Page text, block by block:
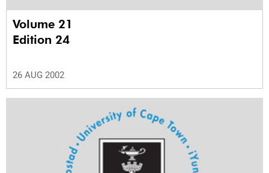
Volume 21
Edition 24
26 AUG 2002